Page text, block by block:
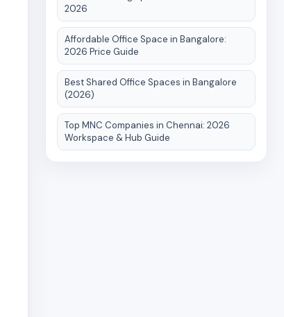
2026
Affordable Office Space in Bangalore:
2026 Price Guide
Best Shared Office Spaces in Bangalore
(2026)
Top MNC Companies in Chennai: 2026
Workspace & Hub Guide